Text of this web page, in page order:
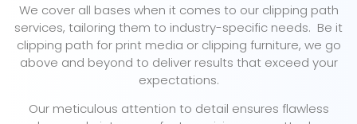
We cover all bases when it comes to our clipping path
services, tailoring them to industry-specific needs. Be it
clipping path for print media or clipping furniture, we go
above and beyond to deliver results that exceed your
expectations.
Our meticulous attention to detail ensures flawless